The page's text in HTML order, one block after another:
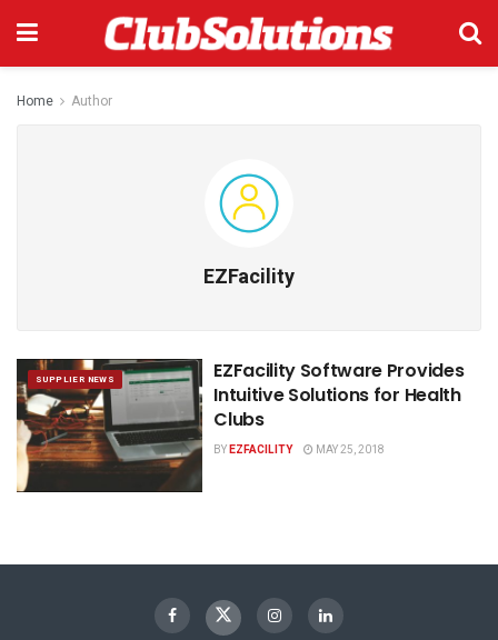
Home Author
EZFacility
SUPPLIER NEWS
EZFacility Software Provides
Intuitive Solutions for Health
Clubs
BYEZFACILITY MAY 25, 2018